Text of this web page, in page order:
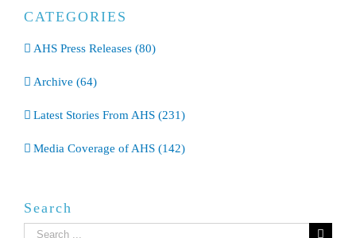
CATEGORIES
AHS Press Releases (80)
Archive (64)
Latest Stories From AHS (231)
Media Coverage of AHS (142)
Search
Search